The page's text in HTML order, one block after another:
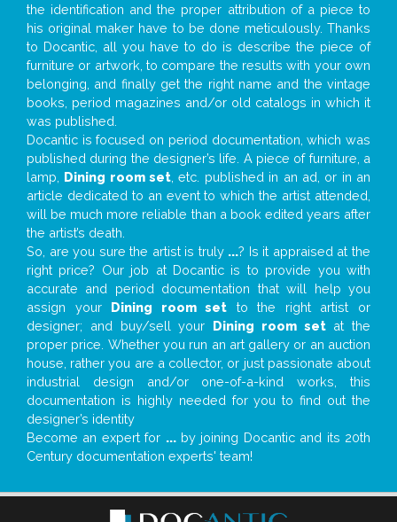
the identification and the proper attribution of a piece to
his original maker have to be done meticulously. Thanks
to Docantic, all you have to do is describe the piece of
furniture or artwork, to compare the results with your own
belonging, and finally get the right name and the vintage
books, period magazines and/or old catalogs in which it
was published.
Docantic is focused on period documentation, which was
published during the designer’s life. A piece of furniture, a
lamp, Dining room set, etc. published in an ad, or in an
article dedicated to an event to which the artist attended,
will be much more reliable than a book edited years after
the artist’s death.
So, are you sure the artist is truly ...? Is it appraised at the
right price? Our job at Docantic is to provide you with
accurate and period documentation that will help you
assign your
Dining room set to the right artist or
designer; and buy/sell your
Dining room setat the
proper price. Whether you run an art gallery or an auction
house, rather you are a collector, or just passionate about
industrial design and/or one-of-a-kind works, this
documentation is highly needed for you to find out the
designer’s identity
Become an expert for ...by joining Docantic and its 20th
Century documentation experts' team!